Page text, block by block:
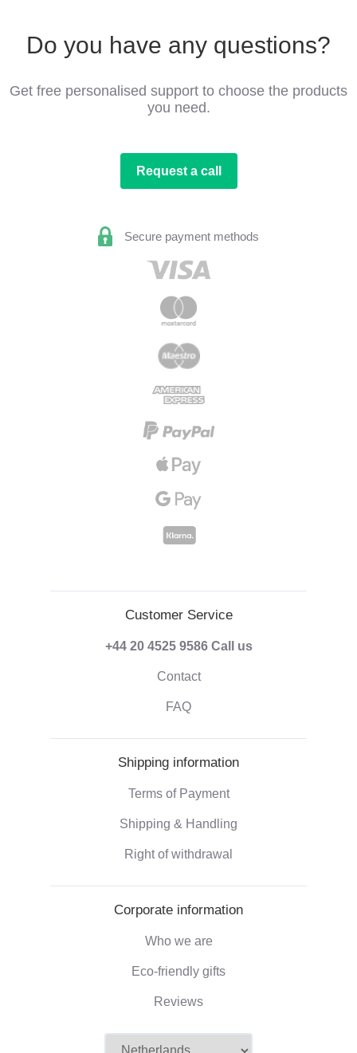
Do you have any questions?
Get free personalised support to choose the products
you need.
Request a call
Secure payment methods
Customer Service
+44 20 4525 9586 Call us
Contact
FAQ
Shipping information
Terms of Payment
Shipping & Handling
Right of withdrawal
Corporate information
Who we are
Eco-friendly gifts
Reviews